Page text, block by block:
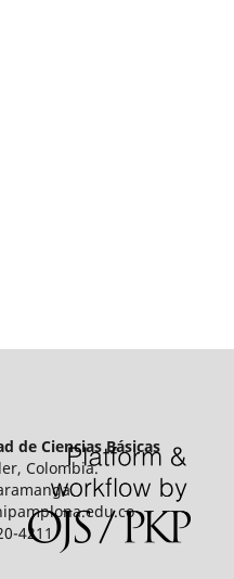
de Ciencias Básicas
Colombia.
4211